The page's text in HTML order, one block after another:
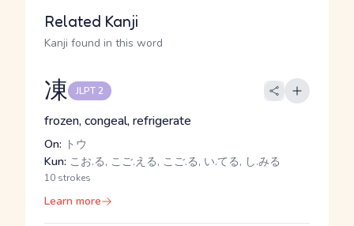
Related Kanji
Kanji found in this word
凍 JLPT 2
frozen, congeal, refrigerate
On: トウ
Kun: こお.る, こご.える, こご.る, い.てる, し.みる
10 strokes
Learn more